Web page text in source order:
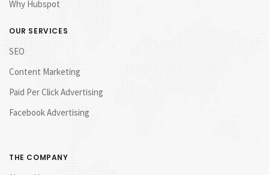
Why Hubspot
OUR SERVICES
SEO
Content Marketing
Paid Per Click Advertising
Facebook Advertising
THE COMPANY